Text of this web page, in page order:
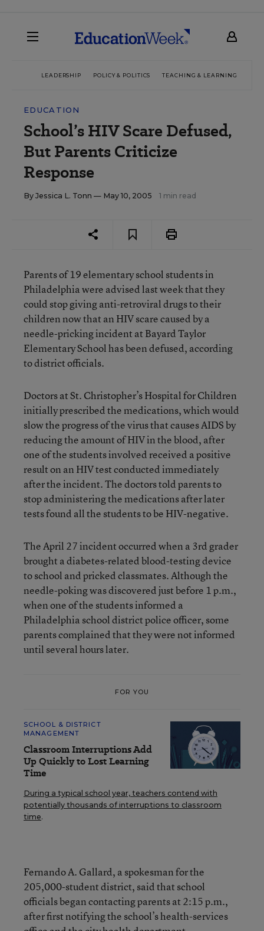
LEADERSHIP POLICY & POLITICS TEACHING & LEARNING
EDUCATION
School’s HIV Scare Defused,
But Parents Criticize
Response
By Jessica L. Tonn — May 10, 2005 1 min read
Parents of 19 elementary school students in
Philadelphia were advised last week that they
could stop giving anti-retroviral drugs to their
children now that an HIV scare caused by a
needle-pricking incident at Bayard Taylor
Elementary School has been defused, according
to district officials.
Doctors at St. Christopher’s Hospital for Children
initially prescribed the medications, which would
slow the progress of the virus that causes AIDS by
reducing the amount of HIV in the blood, after
one of the students involved received a positive
result on an HIV test conducted immediately
after the incident. The doctors told parents to
stop administering the medications after later
tests found all the students to be HIV-negative.
The April 27 incident occurred when a 3rd grader
brought a diabetes-related blood-testing device
to school and pricked classmates. Although the
needle-poking was discovered just before 1 p.m.,
when one of the students informed a
Philadelphia school district police officer, some
parents complained that they were not informed
until several hours later.
FOR YOU
SCHOOL & DISTRICT
MANAGEMENT
Classroom Interruptions Add
Up Quickly to Lost Learning
Time
During a typical school year, teachers contend with
potentially thousands of interruptions to classroom
time.
Fernando A. Gallard, a spokesman for the
205,000-student district, said that school
officials began contacting parents at 2:15 p.m.,
after first notifying the school’s health-services